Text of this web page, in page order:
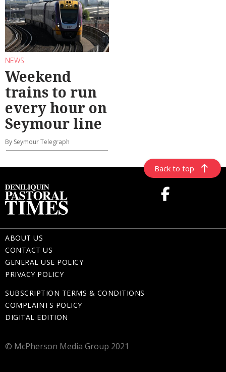
NEWS
Weekend
trains to run
every hour on
Seymour line
By Seymour Telegraph
Back to top
ABOUT US
CONTACT US
GENERAL USE POLICY
PRIVACY POLICY
SUBSCRIPTION TERMS & CONDITIONS
COMPLAINTS POLICY
DIGITAL EDITION
© McPherson Media Group 2021